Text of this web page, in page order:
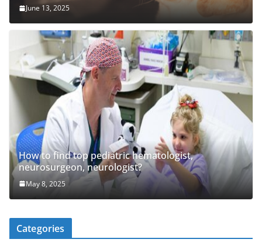
June 13, 2025
How to find top pediatric hematologist,
neurosurgeon, neurologist?
May 8, 2025
Categories